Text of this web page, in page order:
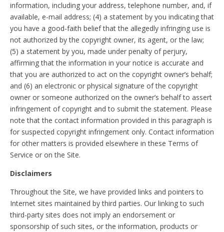
information, including your address, telephone number, and, if
available, e-mail address; (4) a statement by you indicating that
you have a good-faith belief that the allegedly infringing use is
not authorized by the copyright owner, its agent, or the law;
(5) a statement by you, made under penalty of perjury,
affirming that the information in your notice is accurate and
that you are authorized to act on the copyright owner’s behalf;
and (6) an electronic or physical signature of the copyright
owner or someone authorized on the owner’s behalf to assert
infringement of copyright and to submit the statement. Please
note that the contact information provided in this paragraph is
for suspected copyright infringement only. Contact information
for other matters is provided elsewhere in these Terms of
Service or on the Site.
Disclaimers
Throughout the Site, we have provided links and pointers to
Internet sites maintained by third parties. Our linking to such
third-party sites does not imply an endorsement or
sponsorship of such sites, or the information, products or